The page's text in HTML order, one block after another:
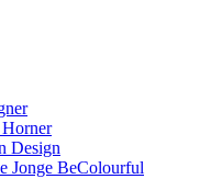
Design
Jonge BeColourful